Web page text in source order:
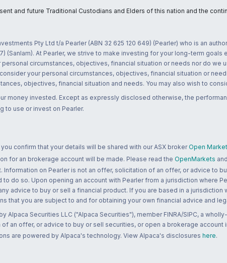
and future Traditional Custodians and Elders of this nation and the
Pty Ltd t/a Pearler (ABN 32 625 120 649) (Pearler) who is an
(Sanlam). At Pearler, we strive to make investing for your long-term
circumstances, objectives, financial situation or needs nor do
your personal circumstances, objectives, financial situation or
objectives, financial situation and needs. You may also wish to
money invested. Except as expressly disclosed otherwise, the
to use or invest on Pearler.
confirm that your details will be shared with our ASX broker Open
for an brokerage account will be made. Please read the OpenMarkets and
on Pearler is not an offer, solicitation of an offer, or advice to
do so. Upon opening an account with Pearler from a jurisdiction where
advice to buy or sell a financial product. If you are based in a
that you are subject to and for obtaining your own financial advice and
Alpaca Securities LLC ("Alpaca Securities"), member FINRA/SIPC, a
an offer, or advice to buy or sell securities, or open a brokerage
are powered by Alpaca's technology. View Alpaca's disclosures here.